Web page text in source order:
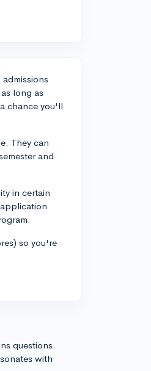
long as
chance you'll
They can
and
in certain
so you're
questions.
with